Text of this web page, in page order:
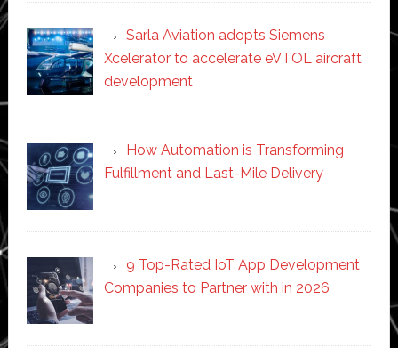
Sarla Aviation adopts Siemens
Xcelerator to accelerate eVTOL aircraft
development
How Automation is Transforming
Fulfillment and Last-Mile Delivery
9 Top-Rated IoT App Development
Companies to Partner with in 2026